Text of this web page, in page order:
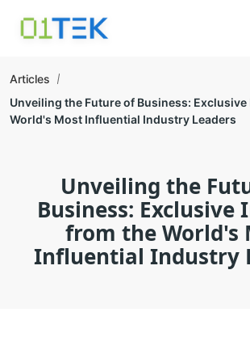
Articles
Unveiling the Future of Business:
World's Most Influential Industry Leaders
Unveiling the
Business: Exclusive
from the World's
Influential Industry